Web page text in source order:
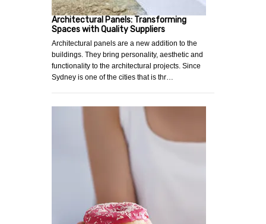
Architectural Panels: Transforming
Spaces with Quality Suppliers
Architectural panels are a new addition to the
buildings. They bring personality, aesthetic and
functionality to the architectural projects. Since
Sydney is one of the cities that is thr…